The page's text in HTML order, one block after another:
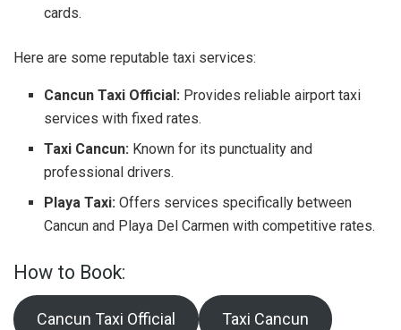
cards.
Here are some reputable taxi services:
Cancun Taxi Official: Provides reliable airport taxi
services with fixed rates.
Taxi Cancun: Known for its punctuality and
professional drivers.
Playa Taxi: Offers services specifically between
Cancun and Playa Del Carmen with competitive rates.
How to Book:
Cancun Taxi Official Taxi Cancun